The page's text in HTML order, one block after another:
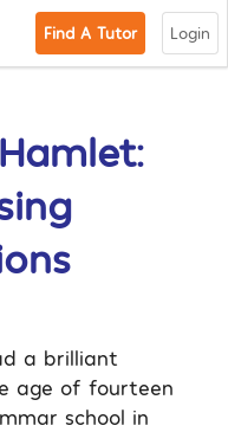
Find A Tutor Login
a brilliant
age of fourteen
school in